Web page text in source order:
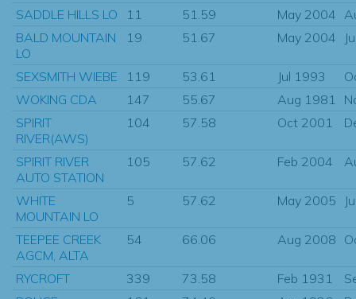
SADDLE HILLS LO 11 51.59 May 2004
BALD MOUNTAIN
LO
19 51.67 May 2004
SEXSMITH WIEBE 119 53.61 Jul 1993
WOKING CDA
147 55.67 Aug 1981
SPIRIT
RIVER(AWS)
104 57.58 Oct 2001
SPIRIT RIVER
AUTO STATION
105 57.62 Feb 2004
WHITE
MOUNTAIN LO
5 57.62 May 2005
TEEPEE CREEK
AGCM, ALTA
54 66.06 Aug 2008
RYCROFT 339 73.58 Feb 1931